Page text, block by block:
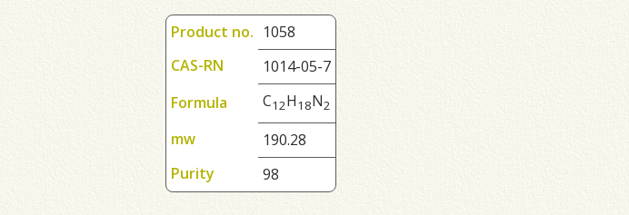
Product no. 1058
CAS-RN
1014-05-7
Formula
C12H1 8N2
mw
190.28
Purity
98